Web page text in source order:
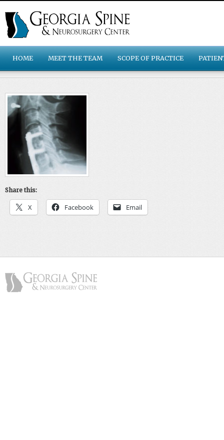
HOME MEET THE TEAM SCOPE OF PRACTICE
Share this:
X Facebook Email